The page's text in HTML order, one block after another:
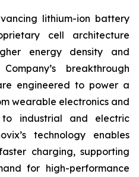
lithium-ion battery
cell architecture
energy density and
breakthrough
engineered to power a
wearable electronics and
to industrial and electric
technology enables
charging, supporting
for high-performance